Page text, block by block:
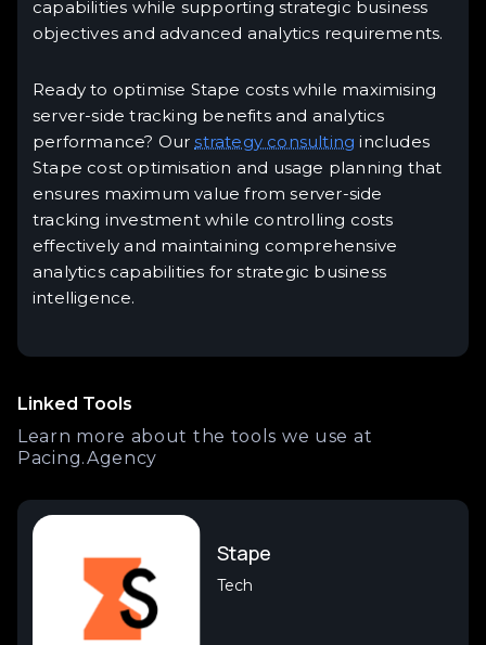
capabilities while supporting strategic business
objectives and advanced analytics requirements.
Ready to optimise Stape costs while maximising
server-side tracking benefits and analytics
performance? Ourstrategy consulting includes
Stape cost optimisation and usage planning that
ensures maximum value from server-side
tracking investment while controlling costs
effectively and maintaining comprehensive
analytics capabilities for strategic business
intelligence.
Linked Tools
Learn more about the tools we use at
Pacing.Agency
Stape
Tech